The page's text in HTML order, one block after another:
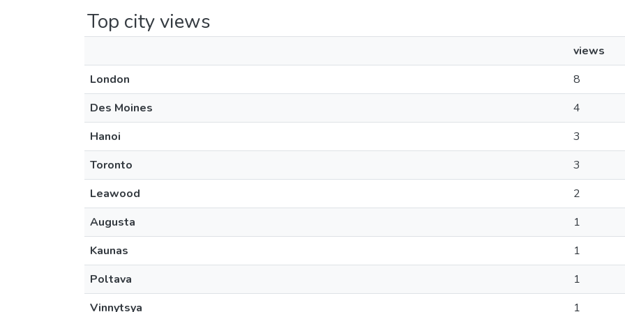
Top city views
views
London
8
Des Moines
4
Hanoi
3
Toronto
3
Leawood
2
Augusta
1
Kaunas
1
Poltava
1
Vinnytsya
1